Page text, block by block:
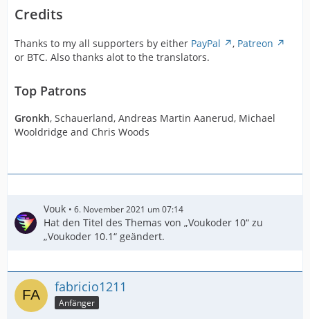
Credits
Thanks to my all supporters by either PayPal , Patreon
or BTC. Also thanks alot to the translators.
Top Patrons
Gronkh, Schauerland, Andreas Martin Aanerud, Michael
Wooldridge and Chris Woods
Vouk 6. November 2021 um 07:14
Hat den Titel des Themas von „Voukoder 10“ zu
„Voukoder 10.1“ geändert.
fabricio1211
Anfänger